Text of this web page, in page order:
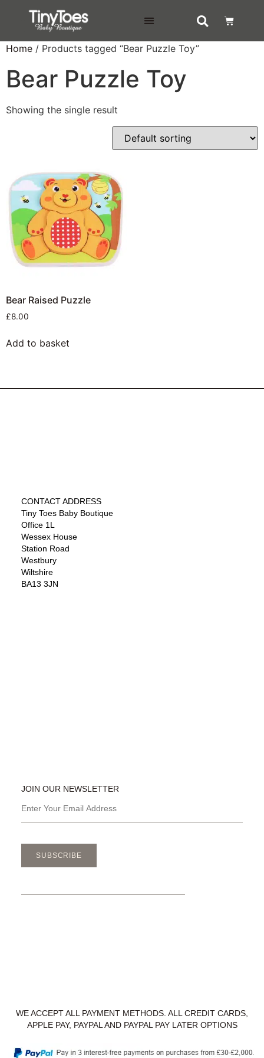
Home / Products tagged “Bear Puzzle Toy”
Bear Puzzle Toy
Showing the single result
Bear Raised Puzzle
£8.00
Add to basket
CONTACT ADDRESS
Tiny Toes Baby Boutique
Office 1L
Wessex House
Station Road
Westbury
Wiltshire
BA13 3JN
JOIN OUR NEWSLETTER
SUBSCRIBE
WE ACCEPT ALL PAYMENT METHODS. ALL CREDIT CARDS,
APPLE PAY, PAYPAL AND PAYPAL PAY LATER OPTIONS